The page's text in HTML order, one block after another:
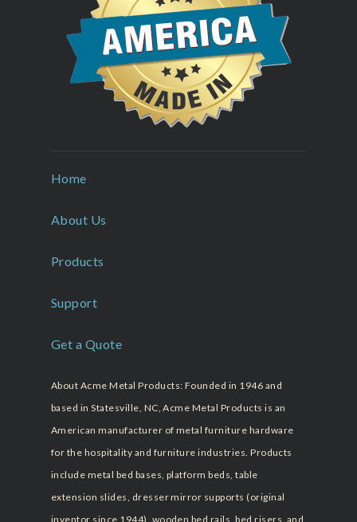
About Acme Metal Products: Founded in 1946 and
based in Statesville, NC, Acme Metal Products is an
American manufacturer of metal furniture hardware
for the hospitality and furniture industries. Products
include metal bed bases, platform beds, table
extension slides, dresser mirror supports (original
inventor since 1944), wooden bed rails, bed risers, and
Home
About Us
Products
Support
Get a Quote